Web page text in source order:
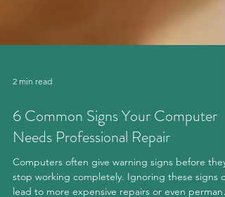
2 min read
6 Common Signs Your Computer